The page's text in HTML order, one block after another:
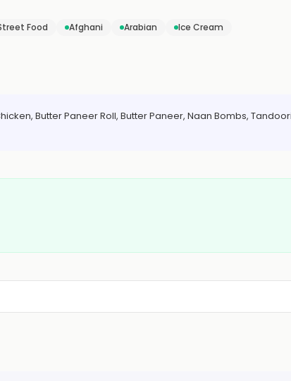
Food Afghani Arabian Ice Cream
Butter Paneer Roll, Butter Paneer, Naan Bombs,